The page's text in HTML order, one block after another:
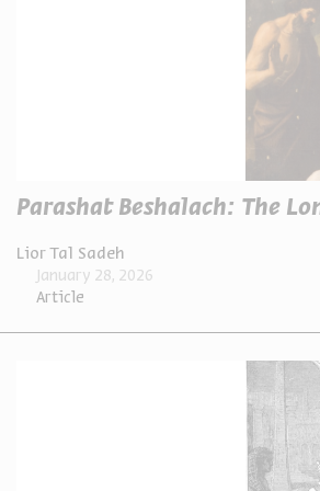
Parashat Beshalach: The
Lior Tal Sadeh
Article
January 28, 2026